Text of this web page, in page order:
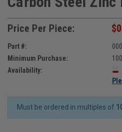
Price Per Piece:
Part #:
Minimum Purchase:
Availability:
Must be ordered in multiples of